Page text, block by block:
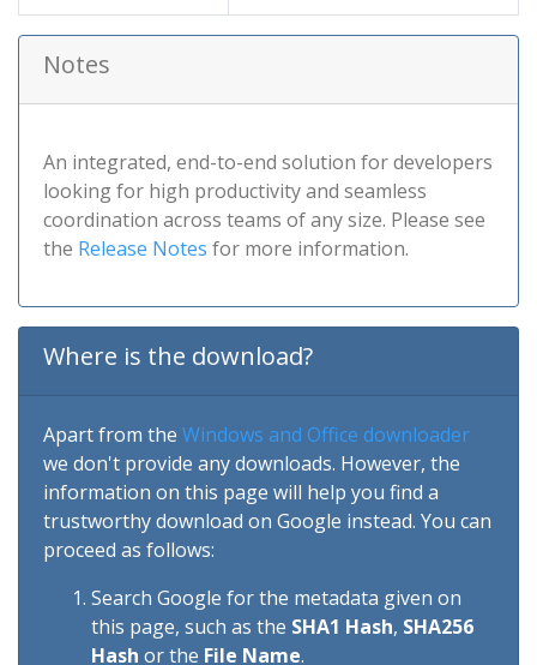
Notes
An integrated, end-to-end solution for developers
looking for high productivity and seamless
coordination across teams of any size. Please see
the Release Notes for more information.
Where is the download?
Apart from the Windows and Office downloader
we don't provide any downloads. However, the
information on this page will help you find a
trustworthy download on Google instead. You can
proceed as follows:
Search Google for the metadata given on
this page, such as the SHA1 Hash, SHA256
Hash or the File Name.